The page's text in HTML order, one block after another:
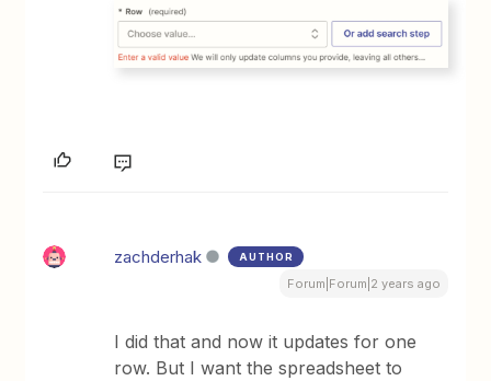
zachderhak AUTHOR
Forum|Forum|2 years ago
I did that and now it updates for one
row. But I want the spreadsheet to